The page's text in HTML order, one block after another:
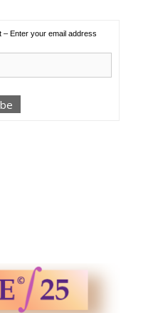
– Enter your email address